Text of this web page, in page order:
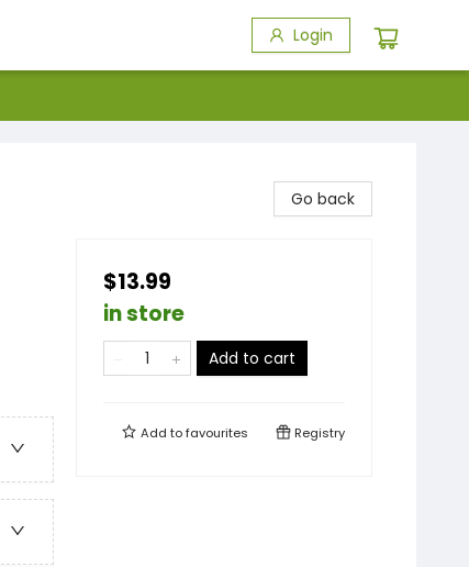
Login
Go back
$13.99
in store
Add to cart
Add tofavourites Registry